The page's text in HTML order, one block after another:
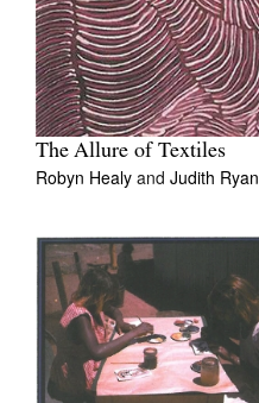
The Allure of Textiles
Robyn Healy and Judith Ryan